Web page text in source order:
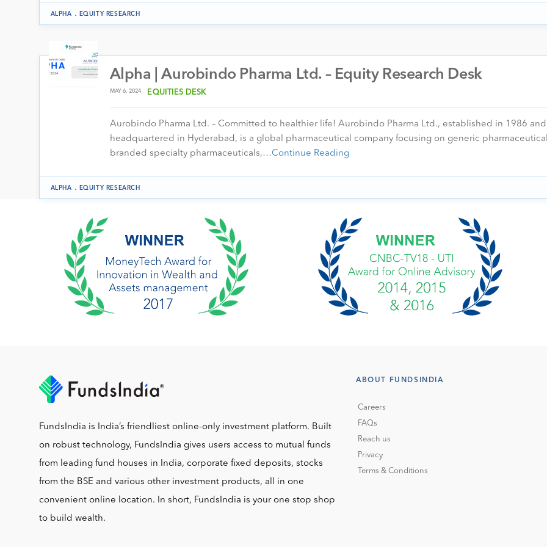
ALPHA . EQUITY RESEARCH
Alpha | Aurobindo Pharma Ltd. – Equity Research Desk
MAY 6, 2024 EQUITIES DESK
Aurobindo Pharma Ltd. – Committed to healthier life! Aurobindo Pharma Ltd., established in 1986 and
headquartered in Hyderabad, is a global pharmaceutical company focusing on generic
branded specialty pharmaceuticals,…Continue Reading
ALPHA . EQUITY RESEARCH
FundsIndia is India’s friendliest online-only investment platform. Built
on robust technology, FundsIndia gives users access to mutual funds
from leading fund houses in India, corporate fixed deposits, stocks
from the BSE and various other investment products, all in one
convenient online location. In short, FundsIndia is your one stop shop
to build wealth.
ABOUT FUNDSINDIA
Careers
FAQs
Reach us
Privacy
Terms & Conditions